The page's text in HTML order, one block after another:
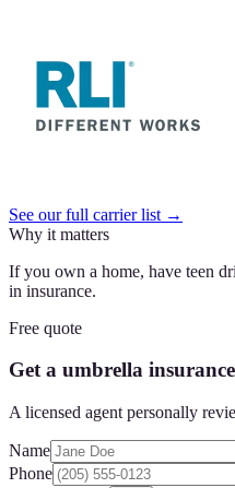
See our full carrier list →
Why it matters
If you own a home, have teen
in insurance.
Free quote
Get a umbrella
A licensed agent personally
Name
Phone